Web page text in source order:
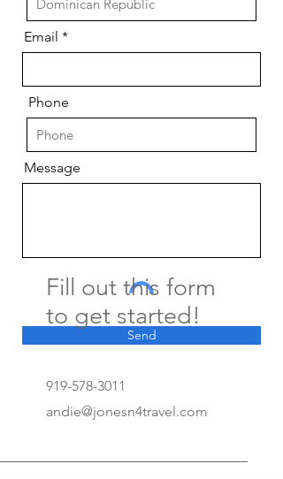
Email
Phone
Message
Send
Fill out this form
to get started!
919-578-3011
andie@jonesn4travel.com